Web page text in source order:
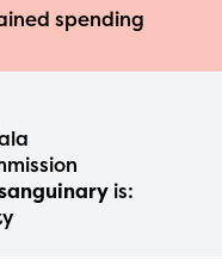
spending
is: